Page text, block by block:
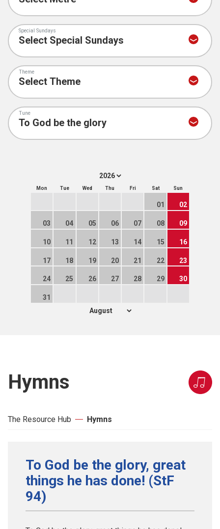
Special Sundays
Theme
Tune
Mon Tue Wed Thu Fri Sat Sun
01 02
03 04 05 06 07 08 09
10 11 12 13 14 15 16
17 18 19 20 21 22 23
24 25 26 27 28 29 30
31
Hymns
The Resource Hub Hymns
To God be the glory, great
things he has done! (StF
94)